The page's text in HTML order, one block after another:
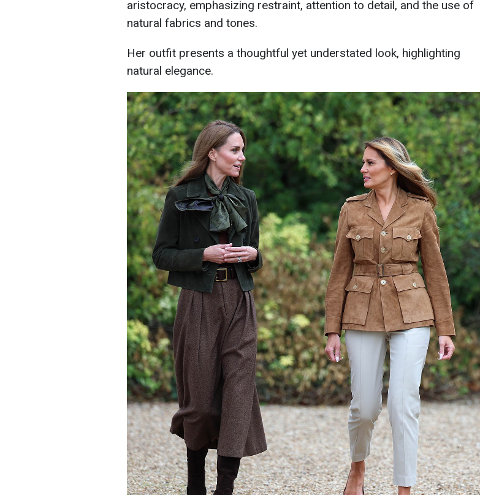
aristocracy, emphasizing restraint, attention to detail, and the use of
natural fabrics and tones.
Her outfit presents a thoughtful yet understated look, highlighting
natural elegance.